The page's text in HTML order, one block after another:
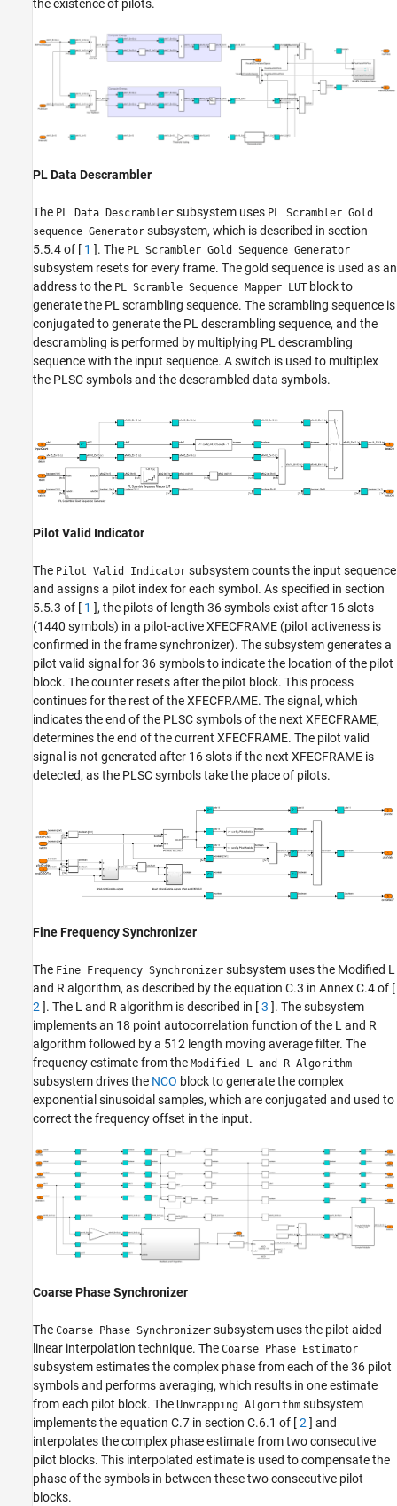
the existence of pilots.
PL Data Descrambler
The PL Data Descrambler subsystem uses PL Scrambler Gold
sequence Generator subsystem, which is described in section
5.5.4 of [ 1 ]. The PL Scrambler Gold Sequence Generator
subsystem resets for every frame. The gold sequence is used as an
address to the PL Scramble Sequence Mapper LUT block to
generate the PL scrambling sequence. The scrambling sequence is
conjugated to generate the PL descrambling sequence, and the
descrambling is performed by multiplying PL descrambling
sequence with the input sequence. A switch is used to multiplex
the PLSC symbols and the descrambled data symbols.
Pilot Valid Indicator
The Pilot Valid Indicator subsystem counts the input sequence
and assigns a pilot index for each symbol. As specified in section
5.5.3 of [ 1 ], the pilots of length 36 symbols exist after 16 slots
(1440 symbols) in a pilot-active XFECFRAME (pilot activeness is
confirmed in the frame synchronizer). The subsystem generates a
pilot valid signal for 36 symbols to indicate the location of the pilot
block. The counter resets after the pilot block. This process
continues for the rest of the XFECFRAME. The signal, which
indicates the end of the PLSC symbols of the next XFECFRAME,
determines the end of the current XFECFRAME. The pilot valid
signal is not generated after 16 slots if the next XFECFRAME is
detected, as the PLSC symbols take the place of pilots.
Fine Frequency Synchronizer
The Fine Frequency Synchronizer subsystem uses the Modified L
and R algorithm, as described by the equation C.3 in Annex C.4 of [
2 ]. The L and R algorithm is described in [3 ]. The subsystem
implements an 18 point autocorrelation function of the L and R
algorithm followed by a 512 length moving average filter. The
frequency estimate from the Modified L and R Algorithm
subsystem drives the NCO block to generate the complex
exponential sinusoidal samples, which are conjugated and used to
correct the frequency offset in the input.
Coarse Phase Synchronizer
The Coarse Phase Synchronizer subsystem uses the pilot aided
linear interpolation technique. The Coarse Phase Estimator
subsystem estimates the complex phase from each of the 36 pilot
symbols and performs averaging, which results in one estimate
from each pilot block. The Unwrapping Algorithm subsystem
implements the equation C.7 in section C.6.1 of [2 ] and
interpolates the complex phase estimate from two consecutive
pilot blocks. This interpolated estimate is used to compensate the
phase of the symbols in between these two consecutive pilot
blocks.